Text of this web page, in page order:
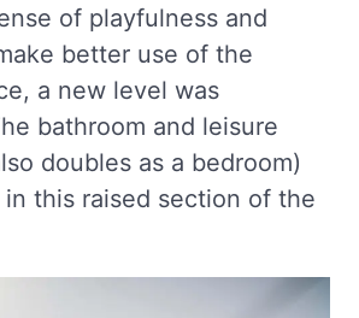
of playfulness and
better use of the
a new level was
bathroom and leisure
doubles as a bedroom)
this raised section of the